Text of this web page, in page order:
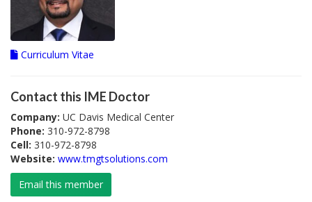
Curriculum Vitae
Contact this IME Doctor
Company: UC Davis Medical Center
Phone: 310-972-8798
Cell: 310-972-8798
Website: www.tmgtsolutions.com
Email this member